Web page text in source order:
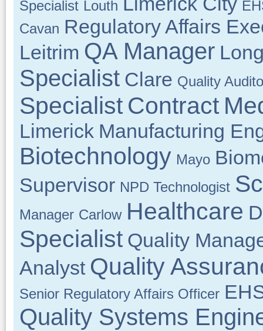
Specialist Louth
Cavan Regulatory Affairs
Leitrim QA Manager
Specialist Clare Quality
Specialist Contract
Limerick Manufacturing
Biotechnology Mayo
Supervisor NPD Technologist
Manager Carlow Healthcare
Specialist Quality
Analyst Quality
Senior Regulatory Affairs Officer
Quality Systems